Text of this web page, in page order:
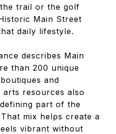
trail or the golf
Main Street
daily lifestyle.
describes Main
than 200 unique
and
resources also
part of the
mix helps create a
vibrant without